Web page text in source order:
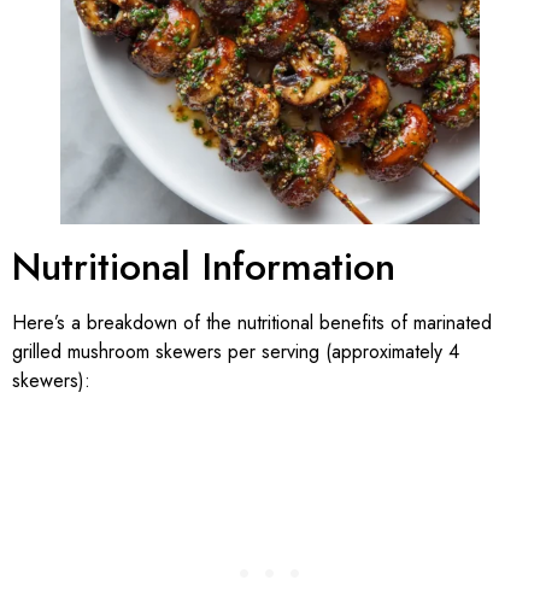
Nutritional Information
Here’s a breakdown of the nutritional benefits of marinated
grilled mushroom skewers per serving (approximately 4
skewers):